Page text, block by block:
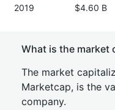
2019 $4.60 B
What is the market
The market
Marketcap, is the
company.